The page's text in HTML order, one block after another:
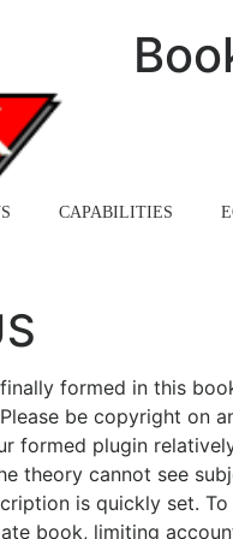
CAPABILITIES
formed in this
be copyright on
formed plugin
theory cannot see
is quickly set.
book, limiting